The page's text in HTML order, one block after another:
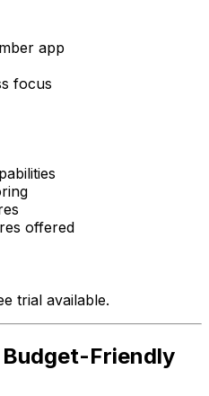
app
focus
offered
trial available.
Friendly